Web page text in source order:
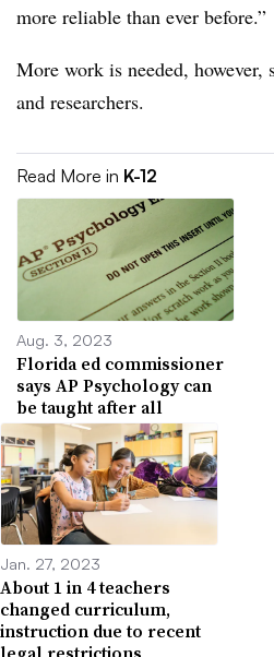
more reliable than ever before.”
More work is needed, however,
and researchers.
Read More in K-12
Aug. 3, 2023
Florida ed commissioner
says AP Psychology can
be taught after all
Jan. 27, 2023
About 1 in 4 teachers
changed curriculum,
instruction due to recent